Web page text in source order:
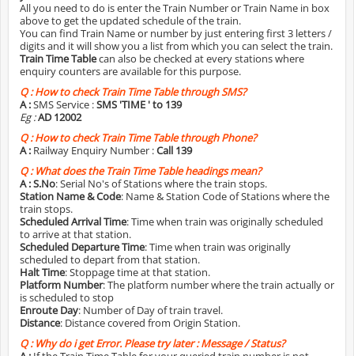
All you need to do is enter the Train Number or Train Name in box
above to get the updated schedule of the train.
You can find Train Name or number by just entering first 3 letters /
digits and it will show you a list from which you can select the train.
Train Time Tablecan also be checked at every stations where
enquiry counters are available for this purpose.
Q :How to check Train Time Table through SMS?
A :SMS Service :SMS 'TIME ' to 139
Eg :AD 12002
Q :How to check Train Time Table through Phone?
A : Railway Enquiry Number :Call 139
Q :What does the Train Time Table headings mean?
A :S.No: Serial No's of Stations where the train stops.
Station Name & Code: Name & Station Code of Stations where the
train stops.
Scheduled Arrival Time: Time when train was originally scheduled
to arrive at that station.
Scheduled Departure Time: Time when train was originally
scheduled to depart from that station.
Halt Time: Stoppage time at that station.
Platform Number: The platform number where the train actually or
is scheduled to stop
Enroute Day: Number of Day of train travel.
Distance: Distance covered from Origin Station.
Q :Why do i get Error. Please try later : Message / Status?